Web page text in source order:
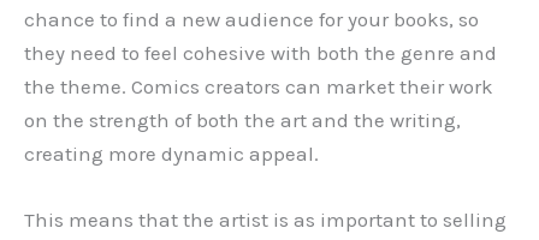
chance to find a new audience for your books, so
they need to feel cohesive with both the genre and
the theme. Comics creators can market their work
on the strength of both the art and the writing,
creating more dynamic appeal.
This means that the artist is as important to selling